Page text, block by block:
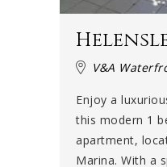
V&A
Enjoy a
this modern 1
apartment,
Marina. With a